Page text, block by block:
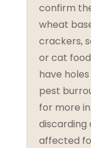
confirm
wheat
crackers,
or cat
have
pest
for more
discarding
affected